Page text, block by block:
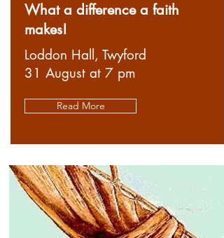
What a difference a faith
makes!
Loddon Hall, Twyford
31 August at 7 pm
Read More